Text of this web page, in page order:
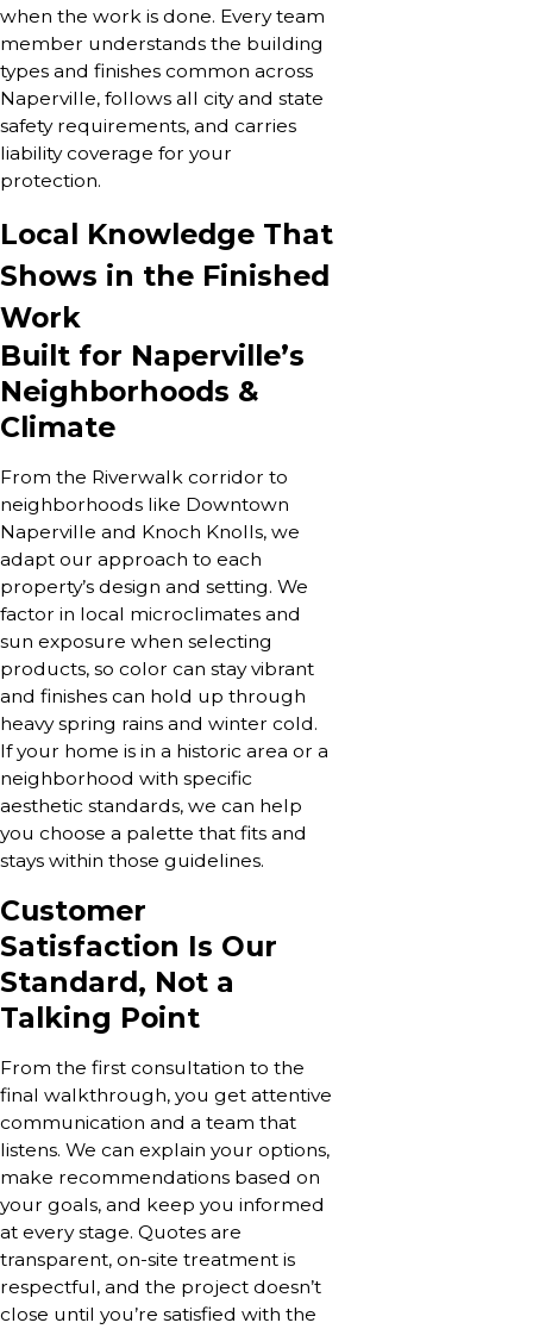
when the work is done. Every team
member understands the building
types and finishes common across
Naperville, follows all city and state
safety requirements, and carries
liability coverage for your
protection.
Local Knowledge That
Shows in the Finished
Work
Built for Naperville’s
Neighborhoods &
Climate
From the Riverwalk corridor to
neighborhoods like Downtown
Naperville and Knoch Knolls, we
adapt our approach to each
property’s design and setting. We
factor in local microclimates and
sun exposure when selecting
products, so color can stay vibrant
and finishes can hold up through
heavy spring rains and winter cold.
If your home is in a historic area or a
neighborhood with specific
aesthetic standards, we can help
you choose a palette that fits and
stays within those guidelines.
Customer
Satisfaction Is Our
Standard, Not a
Talking Point
From the first consultation to the
final walkthrough, you get attentive
communication and a team that
listens. We can explain your options,
make recommendations based on
your goals, and keep you informed
at every stage. Quotes are
transparent, on-site treatment is
respectful, and the project doesn’t
close until you’re satisfied with the